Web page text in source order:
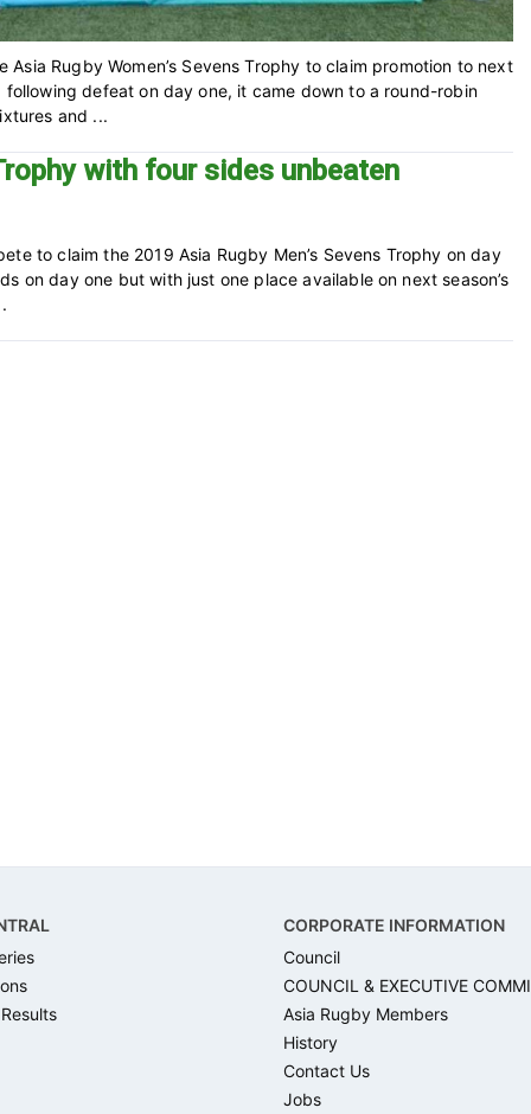
Rugby Women’s Sevens Trophy to claim promotion to next
following defeat on day one, it came down to a round-robin
and ...
with four sides unbeaten
to claim the 2019 Asia Rugby Men’s Sevens Trophy on day
on day one but with just one place available on next season’s
CORPORATE INFORMATION
Council
COUNCIL & EXECUTIVE
Asia Rugby Members
History
Contact Us
Jobs